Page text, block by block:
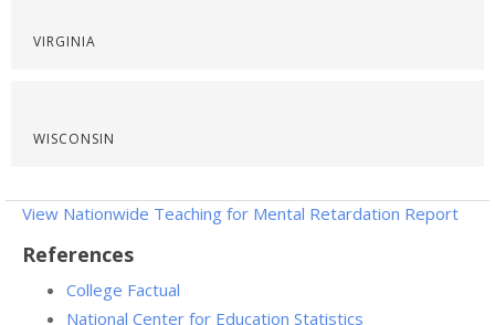
VIRGINIA
WISCONSIN
View Nationwide Teaching for Mental Retardation Report
References
College Factual
National Center for Education Statistics